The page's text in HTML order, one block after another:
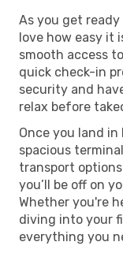
As you get
love how easy it
smooth access
quick check-in
security and
relax before
Once you land in
spacious
transport
you’ll be off on
Whether you're
diving into your
everything you